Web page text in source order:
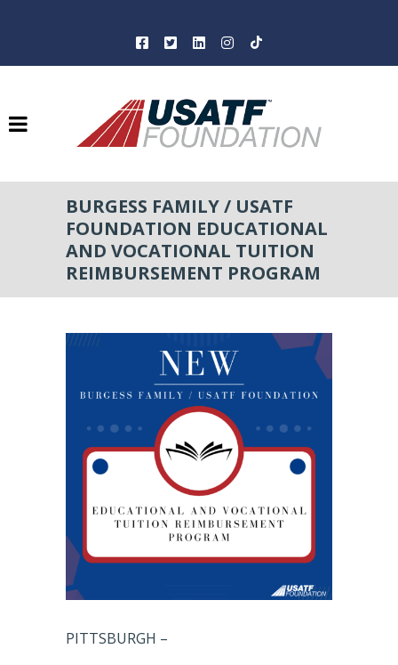
BURGESS FAMILY / USATF
FOUNDATION EDUCATIONAL
AND VOCATIONAL TUITION
REIMBURSEMENT PROGRAM
PITTSBURGH –